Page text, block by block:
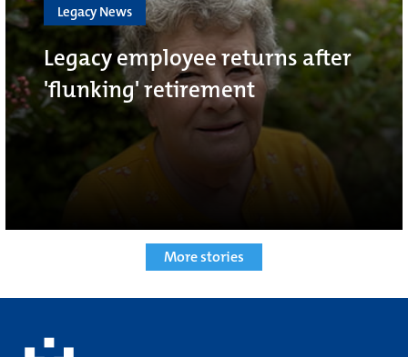
Legacy News
Legacy employee returns after
'flunking' retirement
More stories